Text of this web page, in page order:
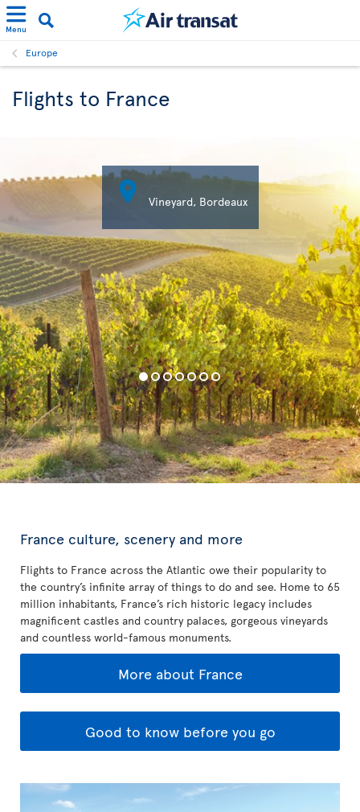
Menu
Europe
Flights to France
 Vineyard, Bordeaux
France culture, scenery and more
Flights to France across the Atlantic owe their popularity to
the country’s infinite array of things to do and see. Home to 65
million inhabitants, France’s rich historic legacy includes
magnificent castles and country palaces, gorgeous vineyards
and countless world-famous monuments.
More about France
Good to know before you go